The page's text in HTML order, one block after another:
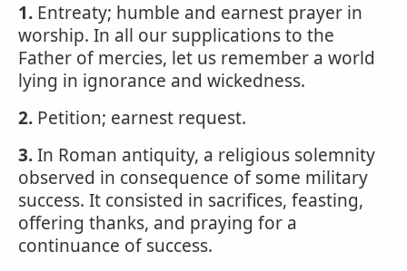
1. Entreaty; humble and earnest prayer in
worship. In all our supplications to the
Father of mercies, let us remember a world
lying in ignorance and wickedness.
2. Petition; earnest request.
3.In Roman antiquity, a religious solemnity
observed in consequence of some military
success. It consisted in sacrifices, feasting,
offering thanks, and praying for a
continuance of success.